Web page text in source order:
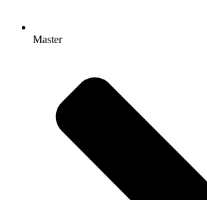
Master